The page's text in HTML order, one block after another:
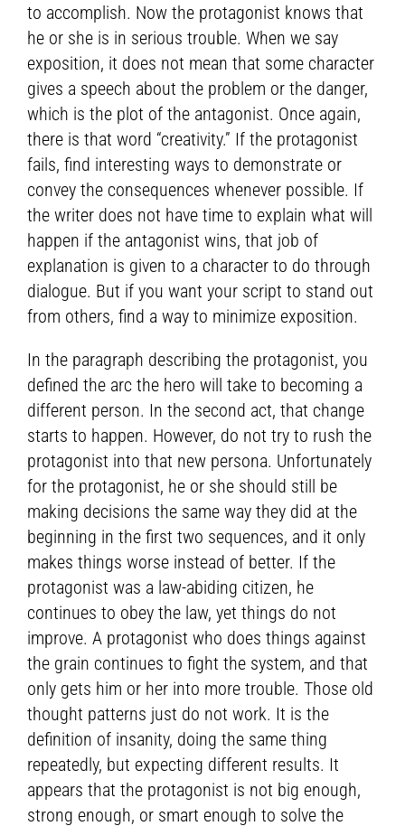
to accomplish. Now the protagonist knows that
he or she is in serious trouble. When we say
exposition, it does not mean that some character
gives a speech about the problem or the danger,
which is the plot of the antagonist. Once again,
there is that word “creativity.” If the protagonist
fails, find interesting ways to demonstrate or
convey the consequences whenever possible. If
the writer does not have time to explain what will
happen if the antagonist wins, that job of
explanation is given to a character to do through
dialogue. But if you want your script to stand out
from others, find a way to minimize exposition.
In the paragraph describing the protagonist, you
defined the arc the hero will take to becoming a
different person. In the second act, that change
starts to happen. However, do not try to rush the
protagonist into that new persona. Unfortunately
for the protagonist, he or she should still be
making decisions the same way they did at the
beginning in the first two sequences, and it only
makes things worse instead of better. If the
protagonist was a law-abiding citizen, he
continues to obey the law, yet things do not
improve. A protagonist who does things against
the grain continues to fight the system, and that
only gets him or her into more trouble. Those old
thought patterns just do not work. It is the
definition of insanity, doing the same thing
repeatedly, but expecting different results. It
appears that the protagonist is not big enough,
strong enough, or smart enough to solve the